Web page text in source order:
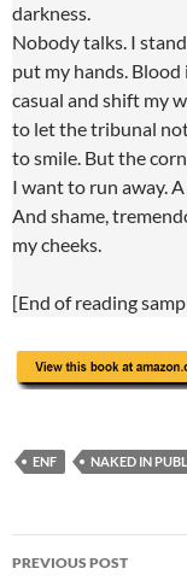
darkness.
Nobody talks. I
put my hands.
casual and shift my
to let the tribunal
to smile. But the
I want to run away.
And shame,
my cheeks.
[End of reading
ENF NAKED IN
Post
PREVIOUS POST